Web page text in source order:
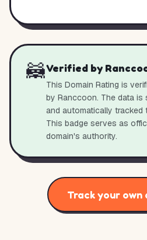
🦝Verified by
This Domain Rating is
by Ranccoon. The data is
and automatically tracked
This badge serves as
domain's authority.
Track your own